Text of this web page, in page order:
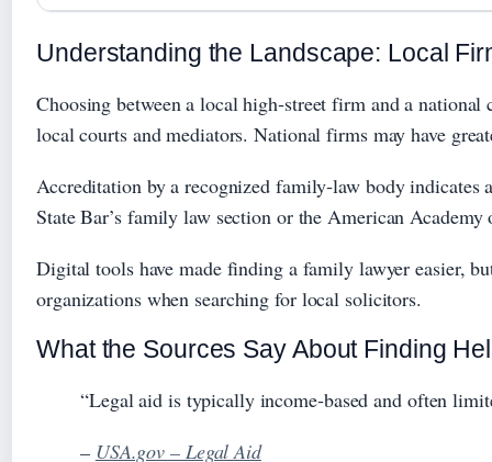
Understanding the Landscape: Local
Choosing between a local high‑street firm and a
local courts and mediators. National firms may have
Accreditation by a recognized family‑law body
State Bar’s family law section or the American
Digital tools have made finding a family lawyer easier,
organizations when searching for local solicitors.
What the Sources Say About Finding
“Legal aid is typically income‑based and often
– USA.gov – Legal Aid